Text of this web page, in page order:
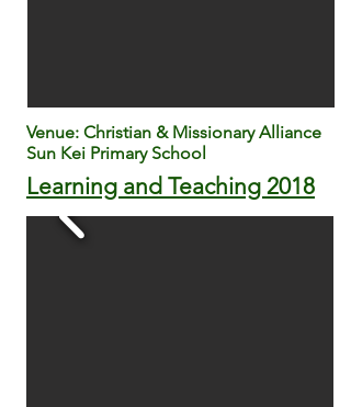
Venue: Christian & Missionary Alliance
Sun Kei Primary School
Learning and Teaching 2018